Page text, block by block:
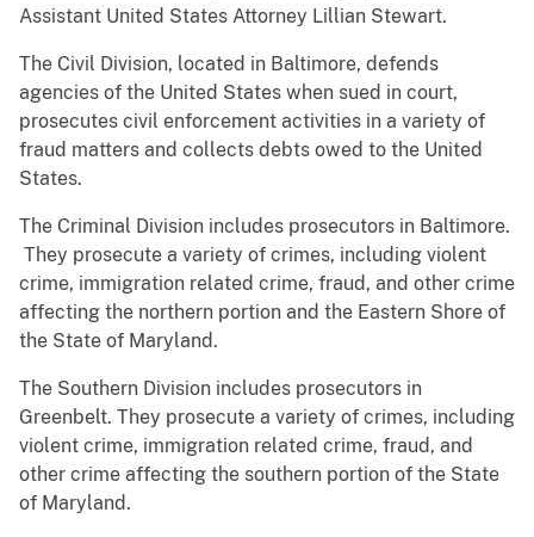
Assistant United States Attorney Lillian Stewart.
The Civil Division, located in Baltimore, defends
agencies of the United States when sued in court,
prosecutes civil enforcement activities in a variety of
fraud matters and collects debts owed to the United
States.
The Criminal Division includes prosecutors in Baltimore.
They prosecute a variety of crimes, including violent
crime, immigration related crime, fraud, and other crime
affecting the northern portion and the Eastern Shore of
the State of Maryland.
The Southern Division includes prosecutors in
Greenbelt. They prosecute a variety of crimes, including
violent crime, immigration related crime, fraud, and
other crime affecting the southern portion of the State
of Maryland.